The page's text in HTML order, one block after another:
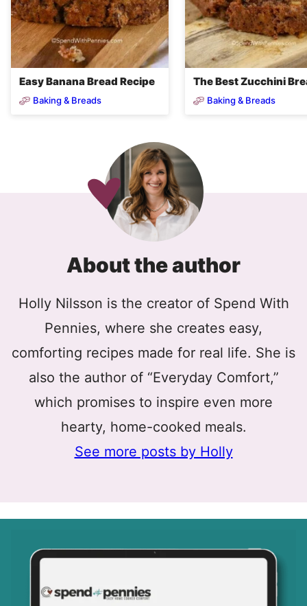
Easy Banana Bread Recipe
Baking & Breads
The Best Zucchini
Baking & Breads
About the author
Holly Nilsson is the creator of Spend With
Pennies, where she creates easy,
comforting recipes made for real life. She is
also the author of “Everyday Comfort,”
which promises to inspire even more
hearty, home-cooked meals.
See more posts by Holly